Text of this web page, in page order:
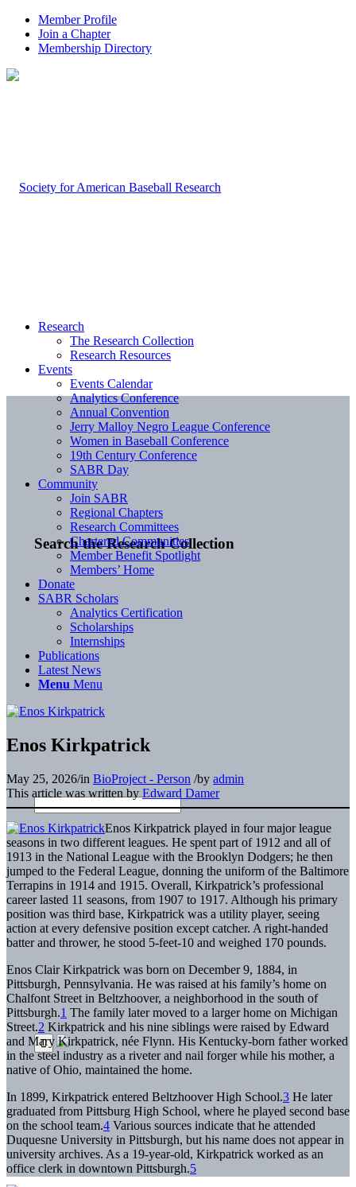
Member Profile
Join a Chapter
Membership Directory
Search the Research Collection
Research
The Research Collection
Research Resources
Events
Events Calendar
Analytics Conference
Annual Convention
Jerry Malloy Negro League Conference
Women in Baseball Conference
19th Century Conference
SABR Day
Community
Join SABR
Regional Chapters
Research Committees
Chartered Communities
Member Benefit Spotlight
Members’ Home
Donate
SABR Scholars
Analytics Certification
Scholarships
Internships
Publications
Latest News
Menu Menu
Enos Kirkpatrick
May 25, 2026/in BioProject - Person /by admin
This article was written by Edward Damer
Enos Kirkpatrick played in four major league
seasons in two different leagues. He spent part of 1912 and all of
1913 in the National League with the Brooklyn Dodgers; he then
jumped to the Federal League, donning the uniform of the Baltimore
Terrapins in 1914 and 1915. Overall, Kirkpatrick’s professional
career lasted 11 seasons, from 1907 to 1917. Although his primary
position was third base, Kirkpatrick was a utility player, seeing
action at every defensive position except catcher. A right-handed
batter and thrower, he stood 5-feet-10 and weighed 170 pounds.
Enos Clair Kirkpatrick was born on December 9, 1884, in
Pittsburgh, Pennsylvania. He was raised at his family’s home on
Chalfont Street in Beltzhoover, a neighborhood in the south of
Pittsburgh.1 The family later moved to a larger home on Michigan
Street.2 Kirkpatrick and his nine siblings were raised by Edward
and Mary Kirkpatrick, née Flynn. His Kentucky-born father worked
in the steel industry as a riveter and nail forger while his mother, a
native of Ohio, maintained the home.
In 1899, Kirkpatrick entered Beltzhoover High School.3 He later
graduated from Pittsburg High School, where he played second base
on the school team.4 Various sources indicate that he attended
Duquesne University in Pittsburgh, but his name does not appear in
university archives. As a 19-year-old, Kirkpatrick worked as an
office clerk in downtown Pittsburgh.5